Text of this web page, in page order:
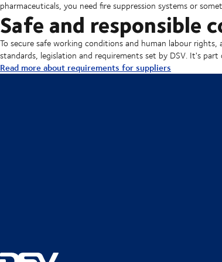
pharmaceuticals, you need fire suppression systems or
Safe and responsible
To secure safe working conditions and human labour
standards, legislation and requirements set by DSV. It's
Read more about requirements for suppliers